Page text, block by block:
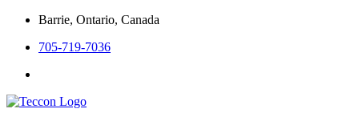
Barrie, Ontario, Canada
705-719-7036